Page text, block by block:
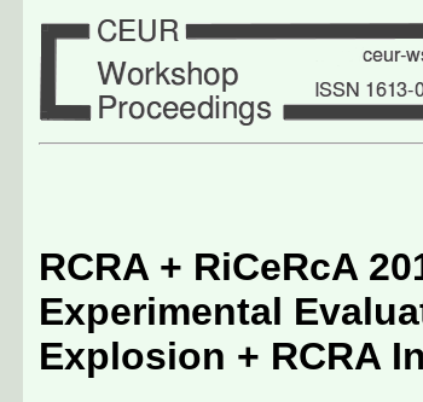
RCRA + RiCeRcA
Experimental
Explosion + RCRA